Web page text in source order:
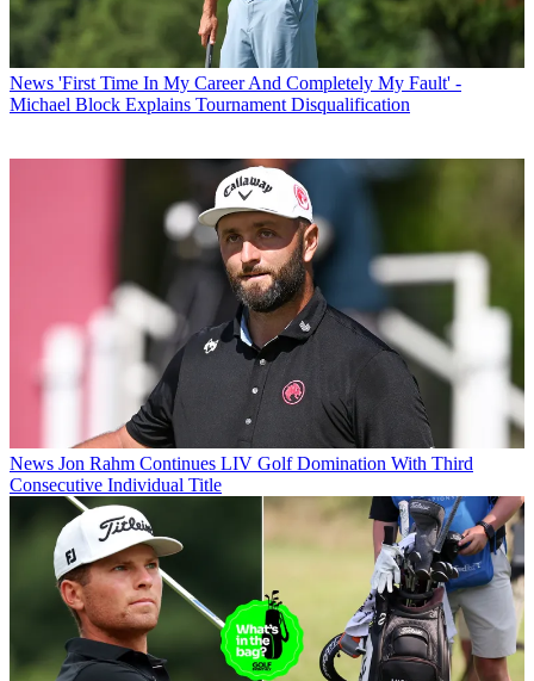
News 'First Time In My Career And Completely My Fault' -
Michael Block Explains Tournament Disqualification
News Jon Rahm Continues LIV Golf Domination With Third
Consecutive Individual Title